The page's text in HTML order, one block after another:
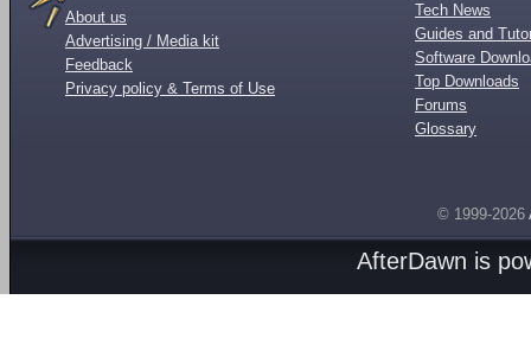
About us
Advertising / Media kit
Feedback
Privacy policy & Terms of Use
Tech News
Guides and
Software
Top Downloads
Forums
Glossary
© 1999-2026
AfterDawn is